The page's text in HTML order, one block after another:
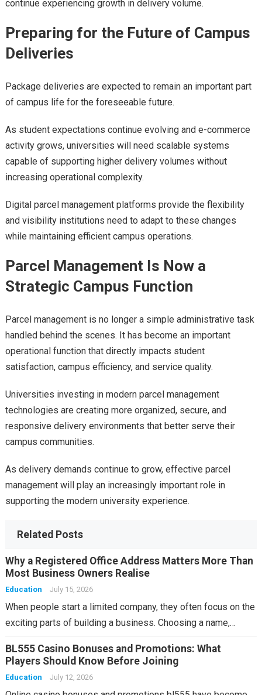
continue experiencing growth in delivery volume.
Preparing for the Future of Campus
Deliveries
Package deliveries are expected to remain an important part
of campus life for the foreseeable future.
As student expectations continue evolving and e-commerce
activity grows, universities will need scalable systems
capable of supporting higher delivery volumes without
increasing operational complexity.
Digital parcel management platforms provide the flexibility
and visibility institutions need to adapt to these changes
while maintaining efficient campus operations.
Parcel Management Is Now a
Strategic Campus Function
Parcel management is no longer a simple administrative task
handled behind the scenes. It has become an important
operational function that directly impacts student
satisfaction, campus efficiency, and service quality.
Universities investing in modern parcel management
technologies are creating more organized, secure, and
responsive delivery environments that better serve their
campus communities.
As delivery demands continue to grow, effective parcel
management will play an increasingly important role in
supporting the modern university experience.
Related Posts
Why a Registered Office Address Matters More Than
Most Business Owners Realise
Education July 15, 2026
When people start a limited company, they often focus on the
exciting parts of building a business. Choosing a name,…
BL555 Casino Bonuses and Promotions: What
Players Should Know Before Joining
Education July 12, 2026